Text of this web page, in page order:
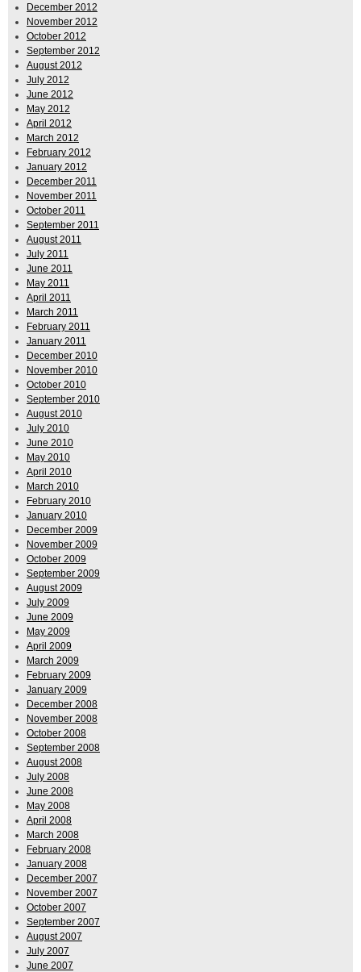
December 2012
November 2012
October 2012
September 2012
August 2012
July 2012
June 2012
May 2012
April 2012
March 2012
February 2012
January 2012
December 2011
November 2011
October 2011
September 2011
August 2011
July 2011
June 2011
May 2011
April 2011
March 2011
February 2011
January 2011
December 2010
November 2010
October 2010
September 2010
August 2010
July 2010
June 2010
May 2010
April 2010
March 2010
February 2010
January 2010
December 2009
November 2009
October 2009
September 2009
August 2009
July 2009
June 2009
May 2009
April 2009
March 2009
February 2009
January 2009
December 2008
November 2008
October 2008
September 2008
August 2008
July 2008
June 2008
May 2008
April 2008
March 2008
February 2008
January 2008
December 2007
November 2007
October 2007
September 2007
August 2007
July 2007
June 2007